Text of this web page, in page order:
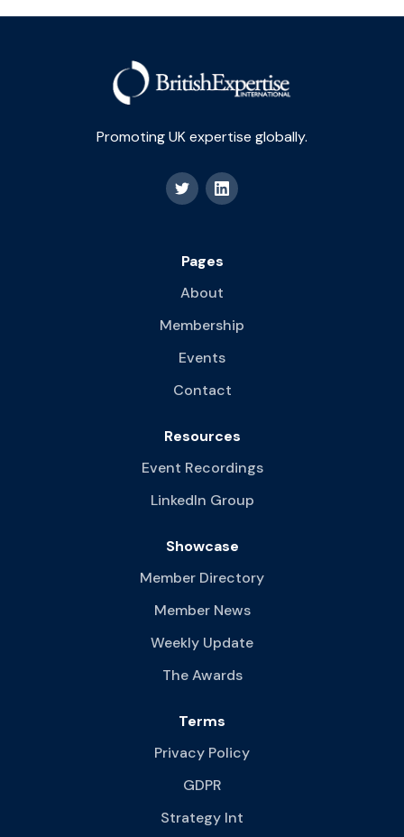
Promoting UK expertise globally.
Pages
About
Membership
Events
Contact
Resources
Event Recordings
LinkedIn Group
Showcase
Member Directory
Member News
Weekly Update
The Awards
Terms
Privacy Policy
GDPR
Strategy Int